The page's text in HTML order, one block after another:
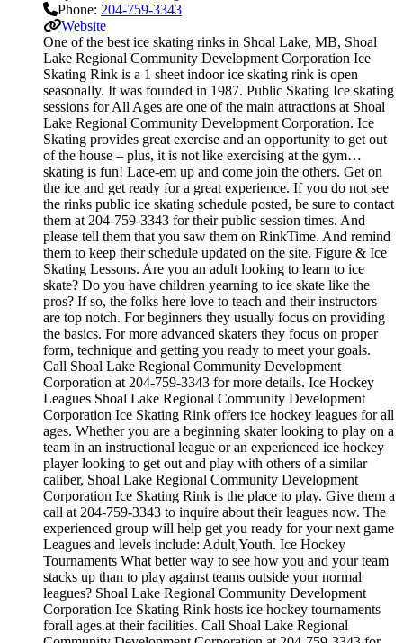
Phone: 204-759-3343
Website
One of the best ice skating rinks in Shoal Lake, MB, Shoal
Lake Regional Community Development Corporation Ice
Skating Rink is a 1 sheet indoor ice skating rink is open
seasonally. It was founded in 1987. Public Skating Ice skating
sessions for All Ages are one of the main attractions at Shoal
Lake Regional Community Development Corporation. Ice
Skating provides great exercise and an opportunity to get out
of the house – plus, it is not like exercising at the gym…
skating is fun! Lace-em up and come join the others. Get on
the ice and get ready for a great experience. If you do not see
the rinks public ice skating schedule posted, be sure to contact
them at 204-759-3343 for their public session times. And
please tell them that you saw them on RinkTime. And remind
them to keep their schedule updated on the site. Figure & Ice
Skating Lessons. Are you an adult looking to learn to ice
skate? Do you have children yearning to ice skate like the
pros? If so, the folks here love to teach and their instructors
are top notch. For beginners they usually focus on providing
the basics. For more advanced skaters they focus on proper
form, technique and getting you ready to meet your goals.
Call Shoal Lake Regional Community Development
Corporation at 204-759-3343 for more details. Ice Hockey
Leagues Shoal Lake Regional Community Development
Corporation Ice Skating Rink offers ice hockey leagues for all
ages. Whether you are a beginning skater looking to play on a
team in an instructional league or an experienced ice hockey
player looking to get out and play with others of a similar
caliber, Shoal Lake Regional Community Development
Corporation Ice Skating Rink is the place to play. Give them a
call at 204-759-3343 to inquire about their leagues now. The
experienced group will help get you ready for your next game
Leagues and levels include: Adult,Youth. Ice Hockey
Tournaments What better way to see how you and your team
stacks up than to play against teams outside your normal
leagues? Shoal Lake Regional Community Development
Corporation Ice Skating Rink hosts ice hockey tournaments
forall ages.at their facilities. Call Shoal Lake Regional